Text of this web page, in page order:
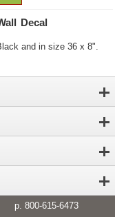
Decal
and in size 36 x 8".
p. 800-615-6473